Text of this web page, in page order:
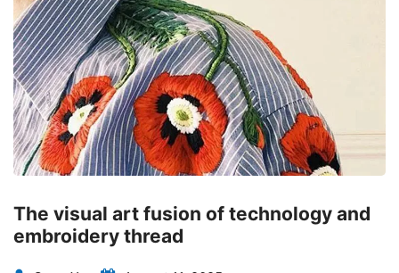
The visual art fusion of technology and
embroidery thread